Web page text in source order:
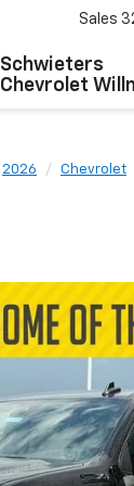
Schwieters
Chevrolet
Sales
2026 Chevrolet